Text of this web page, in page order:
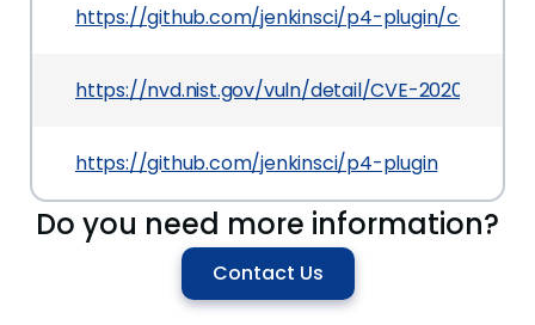
https://github.com/jenkinsci/p4-plugin/commit/
https://nvd.nist.gov/vuln/detail/CVE-2020-2142
https://github.com/jenkinsci/p4-plugin
Do you need more information?
Contact Us